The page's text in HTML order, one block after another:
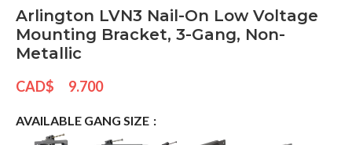
Arlington LVN3 Nail-On Low Voltage
Mounting Bracket, 3-Gang, Non-
Metallic
CAD$ 9.700
AVAILABLE GANG SIZE